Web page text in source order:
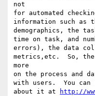
not
for automated
information such as
demographics, the
time on task, and
errors), the data
metrics,etc.  So,
more
on the process and
with users.  You can
about it at
http://